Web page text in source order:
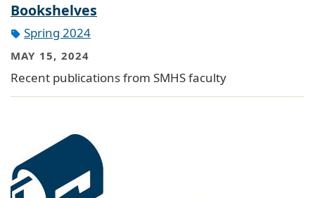
Bookshelves
Spring 2024
MAY 15, 2024
Recent publications from SMHS faculty